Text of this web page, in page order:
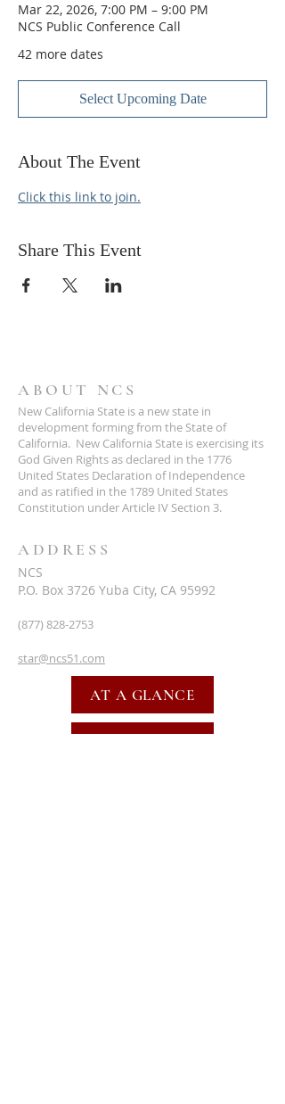
Mar 22, 2026, 7:00 PM – 9:00 PM
NCS Public Conference Call
42 more dates
Select Upcoming Date
About The Event
Click this link to join.
Share This Event
ABOUT NCS
New California State is a new state in
development forming from the State of
California. New California State is exercising its
God Given Rights as declared in the 1776
United States Declaration of Independence
and as ratified in the 1789 United States
Constitution under Article IV Section 3.
ADDRESS
NCS
P.O. Box 3726 Yuba City, CA 95992
(877) 828-2753
star@ncs51.com
AT A GLANCE